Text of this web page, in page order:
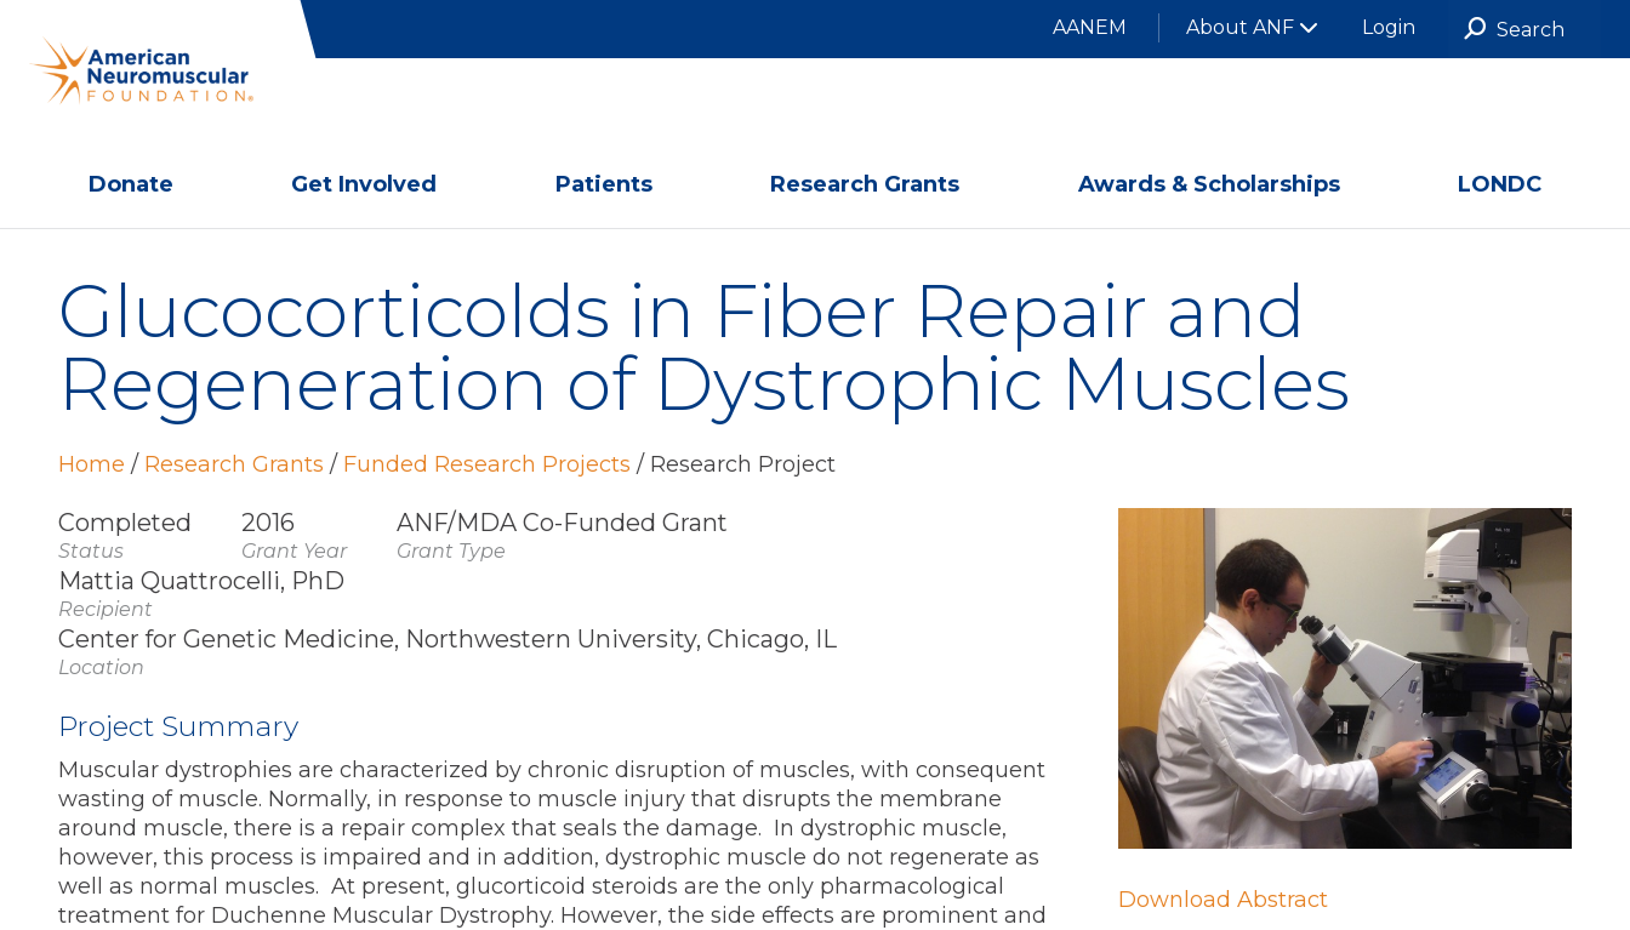
AANEM About ANF Login
Donate Get Involved Patients Research Grants Awards & Scholarships LONDC
Glucocorticolds in Fiber Repair and
Regeneration of Dystrophic Muscles
Home / Research Grants / Funded Research Projects / Research Project
Completed
Status
2016
Grant Year
ANF/MDA Co-Funded Grant
Grant Type
Mattia Quattrocelli, PhD
Recipient
Center for Genetic Medicine, Northwestern University, Chicago, IL
Location
Project Summary
Muscular dystrophies are characterized by chronic disruption of muscles, with consequent
wasting of muscle. Normally, in response to muscle injury that disrupts the membrane
around muscle, there is a repair complex that seals the damage. In dystrophic muscle,
however, this process is impaired and in addition, dystrophic muscle do not regenerate as
well as normal muscles. At present, glucorticoid steroids are the only pharmacological
treatment for Duchenne Muscular Dystrophy. However, the side effects are prominent and
Download Abstract